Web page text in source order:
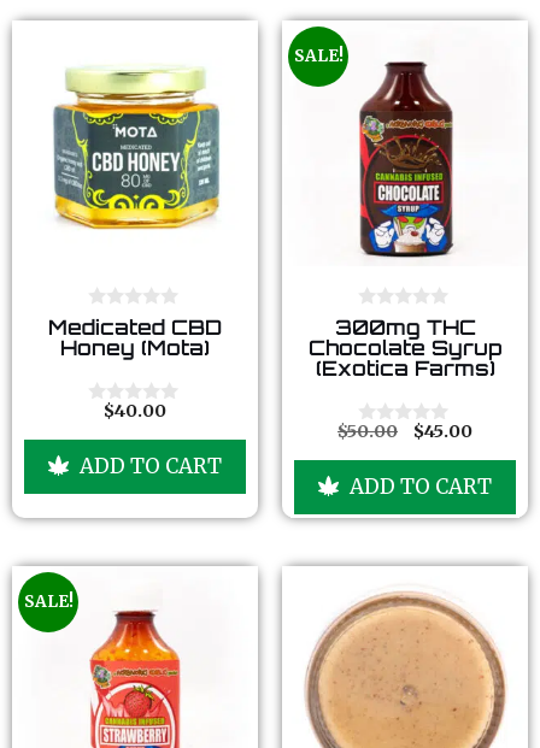
0
o
u
o
Medicated CBD
Honey (Mota)
t
f
5
$40.00
ADD TO CART
SALE!
0
o
u
t
f
5
300mg THC
Chocolate Syrup
(Exotica Farms)
0
t
f
$50.00 $45.00
ADD TO CART
SALE!